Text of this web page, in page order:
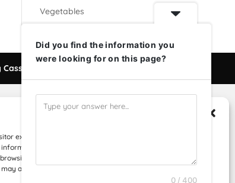
Manage Consent
experiences, we use technologies like cookies to store
Consenting to these technologies will allow us to
behavior or unique IDs on this site. Not consenting or
adversely affect certain features and functions.
Vegetables
Cassius Digital
Did you find the information you
were looking for on this page?
0 / 400